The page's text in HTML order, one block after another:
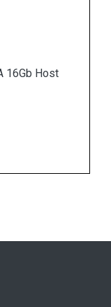
Host Bus